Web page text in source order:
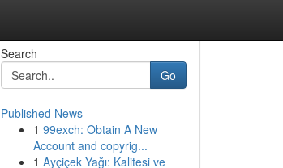
Search
Go
Published News
1 99exch: Obtain A New
Account and copyrig...
1 Ayçiçek Yağı: Kalitesi ve